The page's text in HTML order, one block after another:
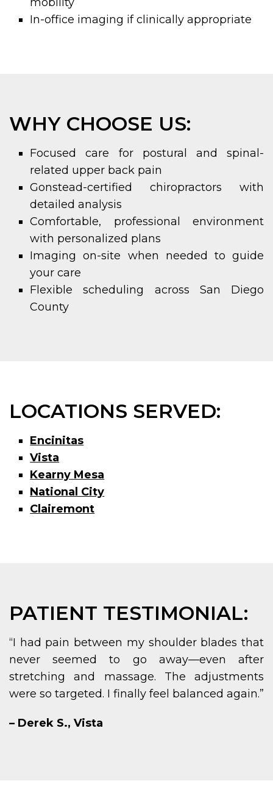
In-office imaging if clinically appropriate
WHY CHOOSE US:
Focused care for postural and spinal-
related upper back pain
Gonstead-certified chiropractors with
detailed analysis
Comfortable, professional environment
with personalized plans
Imaging on-site when needed to guide
your care
Flexible scheduling across San Diego
County
LOCATIONS SERVED:
Encinitas
Vista
Kearny Mesa
National City
Clairemont
PATIENT TESTIMONIAL:
“I had pain between my shoulder blades that
never seemed to go away—even after
stretching and massage. The adjustments
were so targeted. I finally feel balanced again.”
– Derek S., Vista